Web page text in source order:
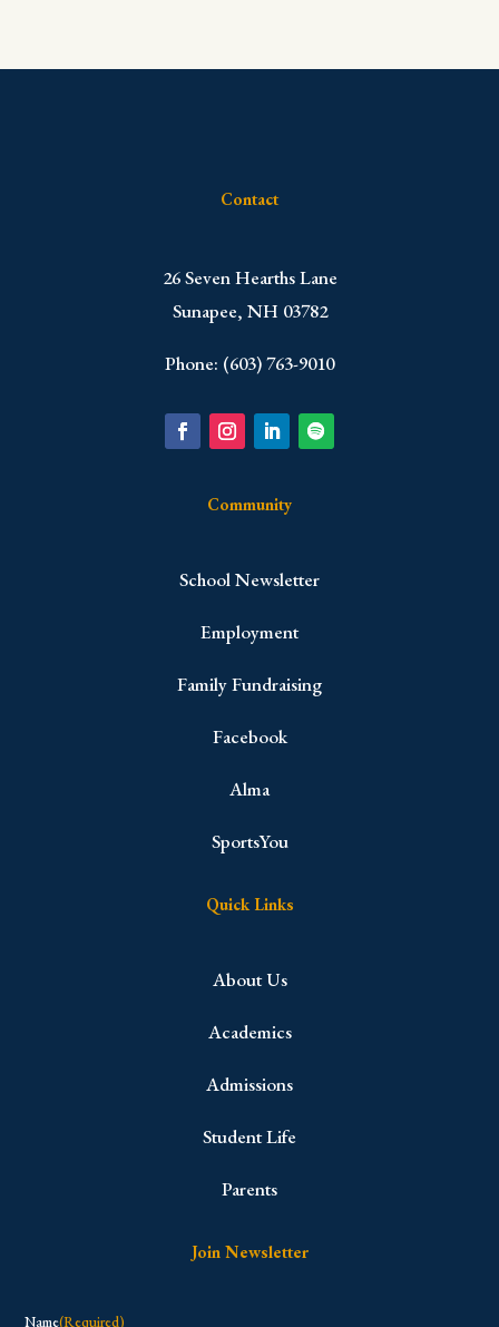
Contact
​26 Seven Hearths Lane
Sunapee, NH 03782
Phone: (603) 763-9010
Community
School Newsletter
Employment
Family Fundraising
Facebook
Alma
SportsYou
Quick Links
About Us
Academics
Admissions
Student Life
Parents
Join Newsletter
Name(Required)